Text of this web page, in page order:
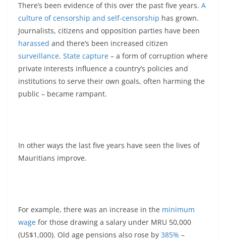
There’s been evidence of this over the past five years. A
culture of censorship and self-censorship has grown.
Journalists, citizens and opposition parties have been
harassed and there’s been increased citizen
surveillance. State capture – a form of corruption where
private interests influence a country’s policies and
institutions to serve their own goals, often harming the
public – became rampant.
In other ways the last five years have seen the lives of
Mauritians improve.
For example, there was an increase in the minimum
wage for those drawing a salary under MRU 50,000
(US$1,000). Old age pensions also rose by 385% –